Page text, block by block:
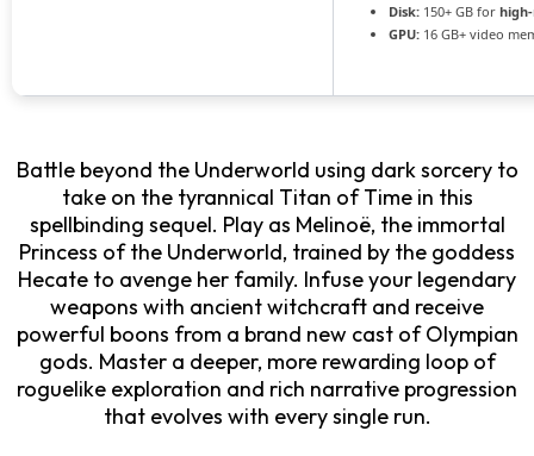
Disk: 150+ GB for
GPU: 16 GB+ video
Battle beyond the Underworld using dark sorcery to
take on the tyrannical Titan of Time in this
spellbinding sequel. Play as Melinoë, the immortal
Princess of the Underworld, trained by the goddess
Hecate to avenge her family. Infuse your legendary
weapons with ancient witchcraft and receive
powerful boons from a brand new cast of Olympian
gods. Master a deeper, more rewarding loop of
roguelike exploration and rich narrative progression
that evolves with every single run.